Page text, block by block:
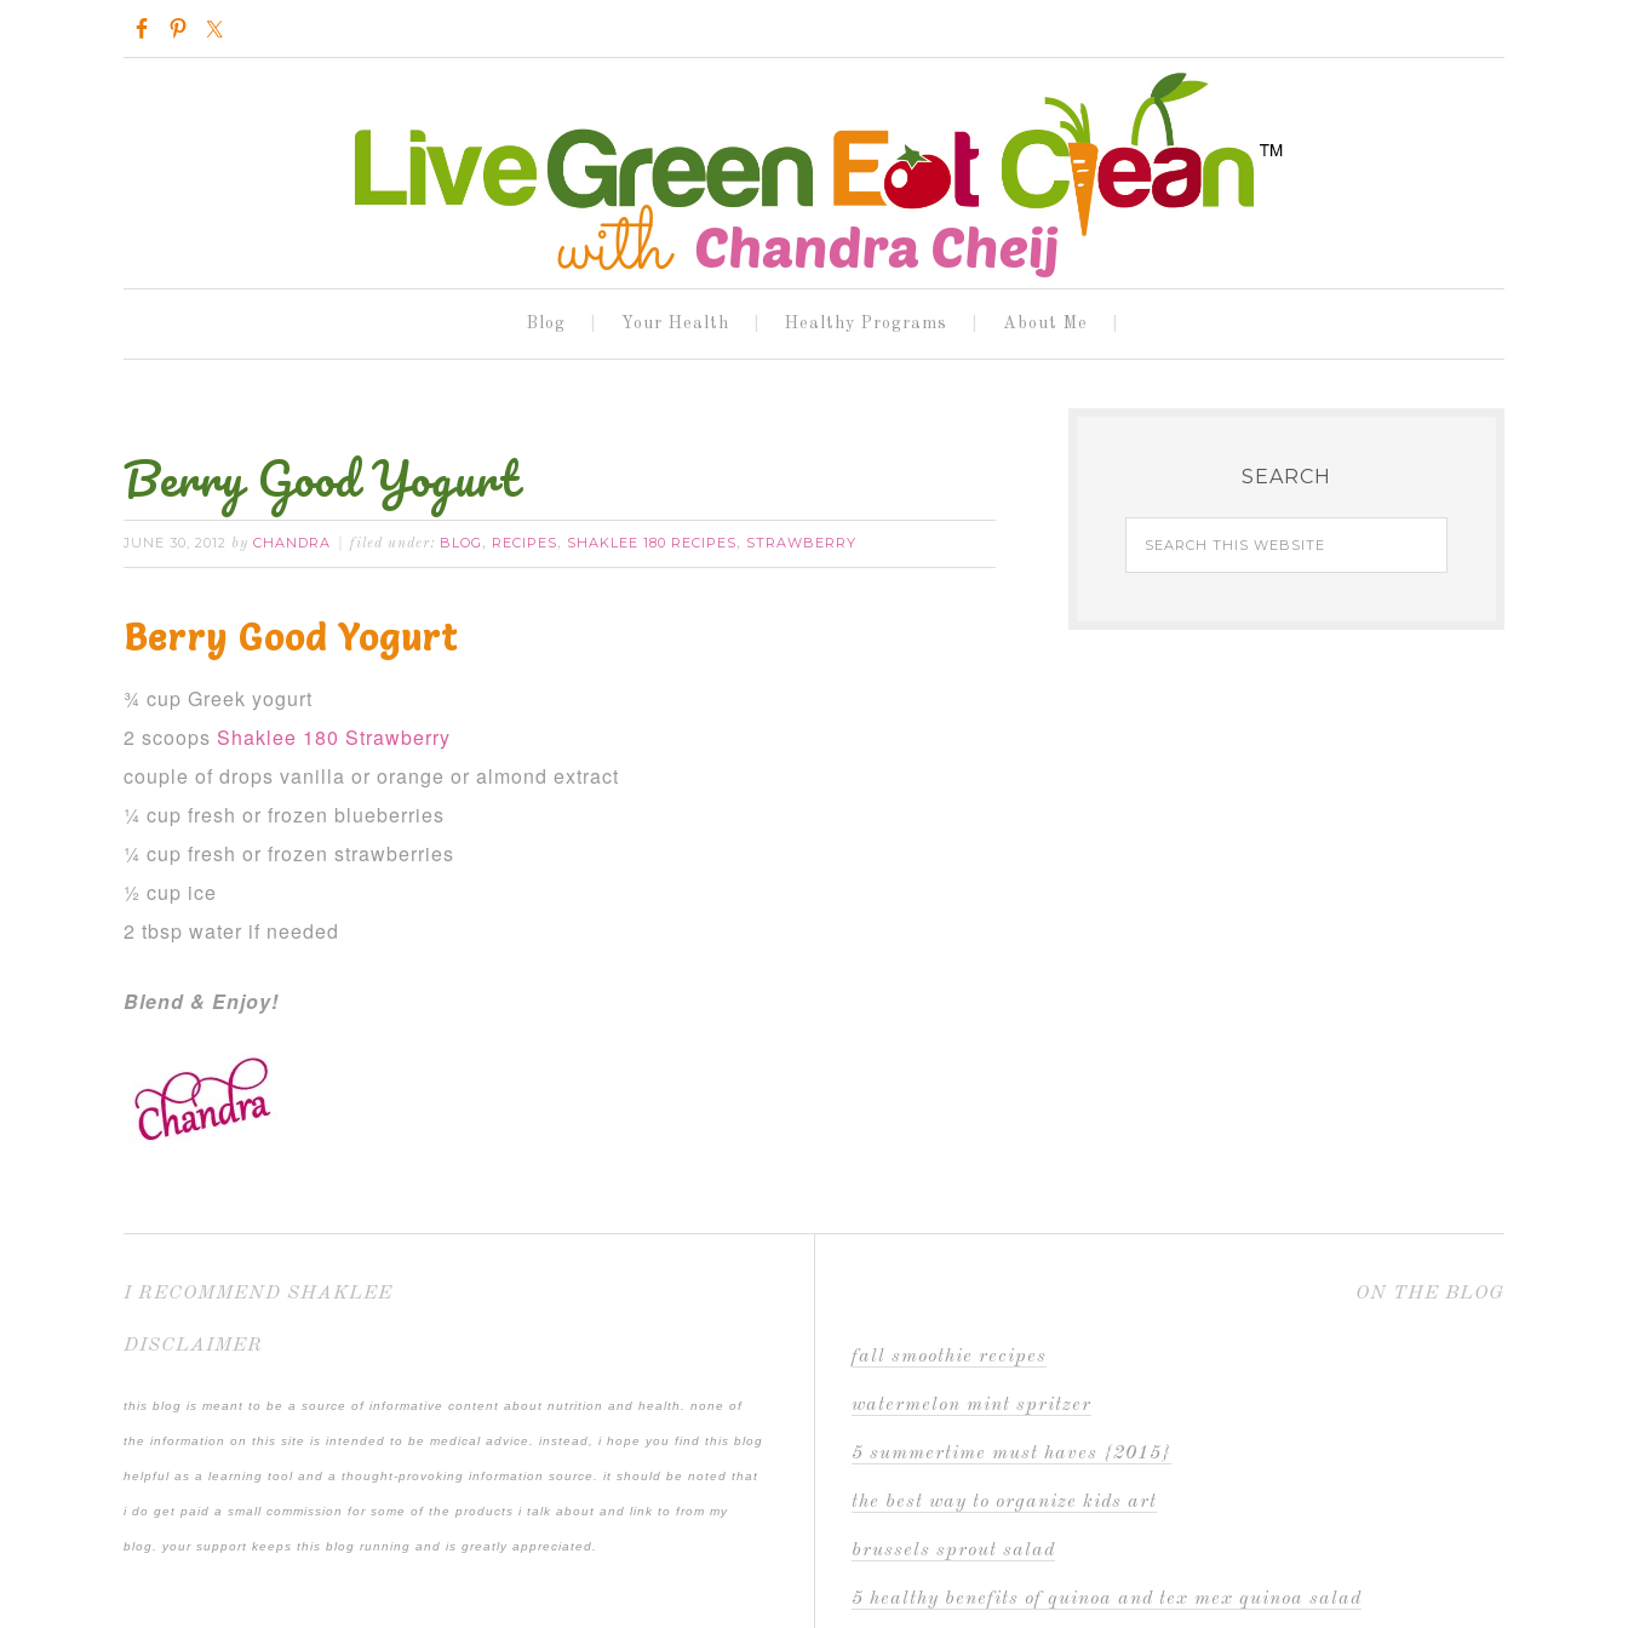
Blog Your Health Healthy Programs About Me
Berry Good Yogurt
JUNE 30, 2012 by CHANDRA filed under: BLOG , RECIPES, SHAKLEE 180 RECIPES, STRAWBERRY
Berry Good Yogurt
¾ cup Greek yogurt
2 scoops Shaklee 180 Strawberry
couple of drops vanilla or orange or almond extract
¼ cup fresh or frozen blueberries
¼ cup fresh or frozen strawberries
½ cup ice
2 tbsp water if needed
Blend & Enjoy!
SEARCH
I RECOMMEND SHAKLEE
DISCLAIMER
this blog is meant to be a source of informative content about nutrition and health. none of
the information on this site is intended to be medical advice. instead, i hope you find this blog
helpful as a learning tool and a thought-provoking information source. it should be noted that
i do get paid a small commission for some of the products i talk about and link to from my
blog. your support keeps this blog running and is greatly appreciated.
ON THE BLOG
fall smoothie recipes
watermelon mint spritzer
5 summertime must haves {2015}
the best way to organize kids art
brussels sprout salad
5 healthy benefits of quinoa and tex mex quinoa salad